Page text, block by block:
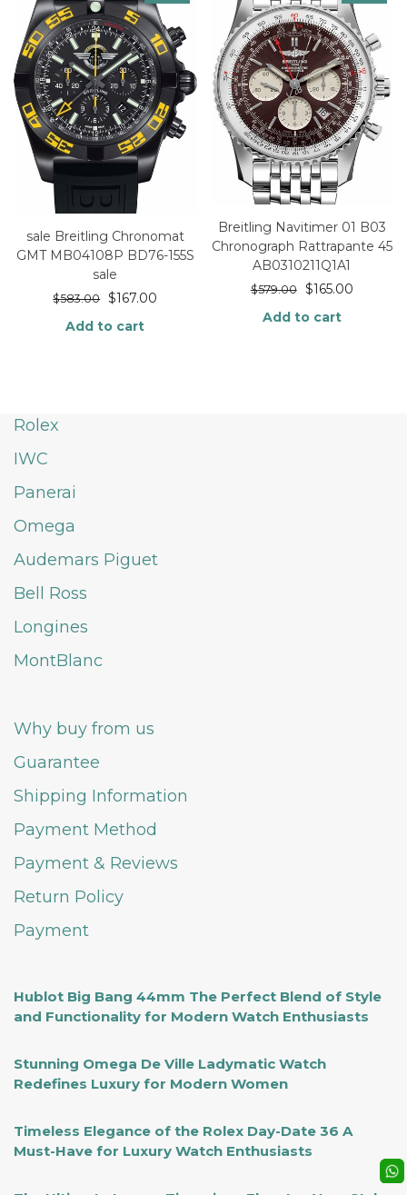
sale Breitling Chronomat
GMT MB04108P BD76-155S
sale
$583.00 $167.00
Add to cart
Breitling Navitimer 01 B03
Chronograph Rattrapante 45
AB0310211Q1A1
$579.00 $165.00
Add to cart
Rolex
IWC
Panerai
Omega
Audemars Piguet
Bell Ross
Longines
MontBlanc
Why buy from us
Guarantee
Shipping Information
Payment Method
Payment & Reviews
Return Policy
Payment
Hublot Big Bang 44mm The Perfect Blend of Style
and Functionality for Modern Watch Enthusiasts
Stunning Omega De Ville Ladymatic Watch
Redefines Luxury for Modern Women
Timeless Elegance of the Rolex Day-Date 36 A
Must-Have for Luxury Watch Enthusiasts